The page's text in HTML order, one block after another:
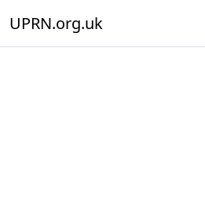
UPRN.org.uk